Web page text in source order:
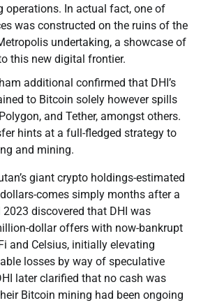
operations. In actual fact, one of
was constructed on the ruins of the
undertaking, a showcase of
this new digital frontier.
additional confirmed that DHI’s
to Bitcoin solely however spills
and Tether, amongst others.
hints at a full-fledged strategy to
and mining.
giant crypto holdings-estimated
comes simply months after a
2023 discovered that DHI was
dollar offers with now-bankrupt
and Celsius, initially elevating
losses by way of speculative
later clarified that no cash was
Bitcoin mining had been ongoing